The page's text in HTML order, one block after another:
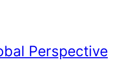
Perspective